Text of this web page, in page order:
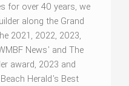
for over 40 years, we
along the Grand
2021, 2022, 2023,
News' and The
award, 2023 and
Herald's Best